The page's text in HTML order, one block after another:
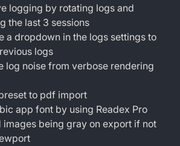
logging by rotating logs and
the last 3 sessions
a dropdown in the logs settings to
logs
log noise from verbose rendering
to pdf import
app font by using Readex Pro
images being gray on export if not